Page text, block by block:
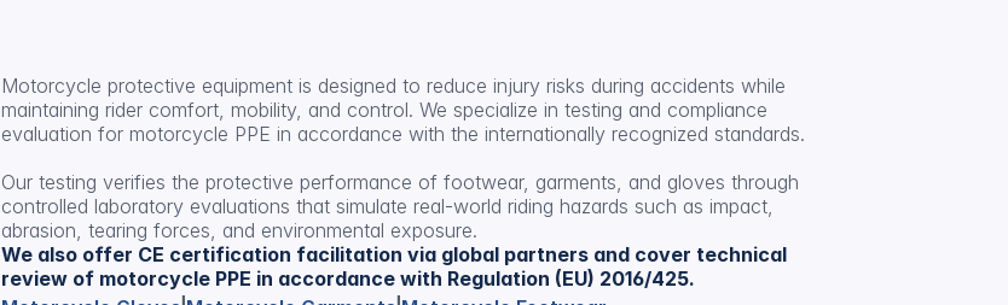
Motorcycle protective equipment is designed to reduce injury risks during accidents while
maintaining rider comfort, mobility, and control. We specialize in testing and compliance
evaluation for motorcycle PPE in accordance with the internationally recognized standards.
Our testing verifies the protective performance of footwear, garments, and gloves through
controlled laboratory evaluations that simulate real-world riding hazards such as impact,
abrasion, tearing forces, and environmental exposure.
We also offer CE certification facilitation via global partners and cover technical
review of motorcycle PPE in accordance with Regulation (EU) 2016/425.